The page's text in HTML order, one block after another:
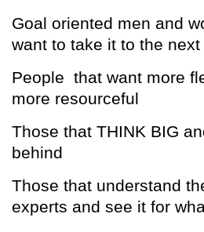
Goal oriented men and
want to take it to the next
People that want more
more resourceful
Those that THINK BIG
behind
Those that understand
experts and see it for